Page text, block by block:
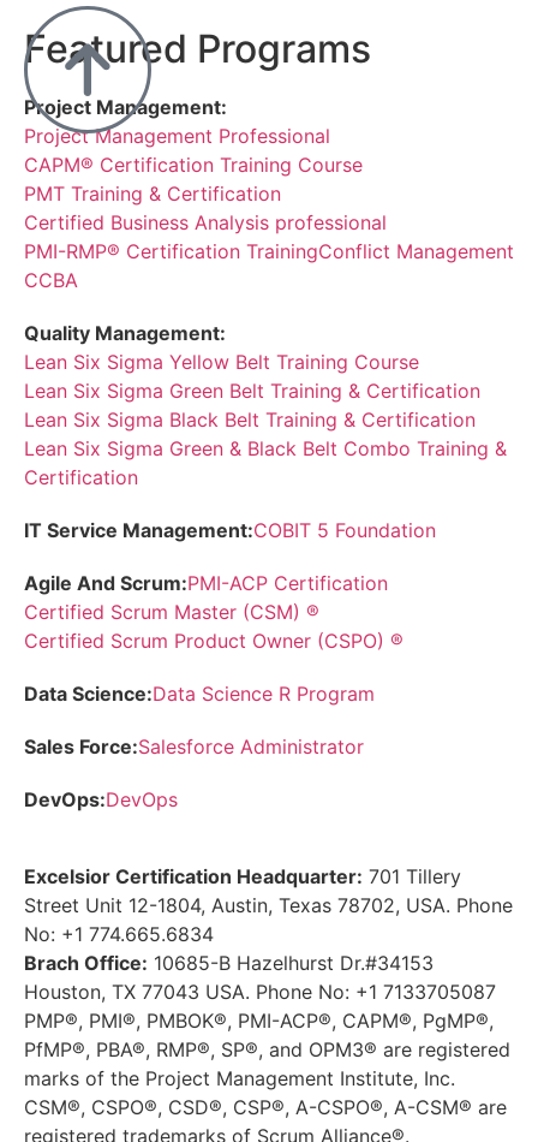
Featured Programs
Project Management:
Project Management Professional
CAPM® Certification Training Course
PMT Training & Certification
Certified Business Analysis professional
PMI-RMP® Certification TrainingConflict Management
CCBA
Quality Management:
Lean Six Sigma Yellow Belt Training Course
Lean Six Sigma Green Belt Training & Certification
Lean Six Sigma Black Belt Training & Certification
Lean Six Sigma Green & Black Belt Combo Training &
Certification
IT Service Management:COBIT 5 Foundation
Agile And Scrum:PMI-ACP Certification
Certified Scrum Master (CSM) ®
Certified Scrum Product Owner (CSPO) ®
Data Science:Data Science R Program
Sales Force:Salesforce Administrator
DevOps:DevOps
Excelsior Certification Headquarter: 701 Tillery
Street Unit 12-1804, Austin, Texas 78702, USA. Phone
No: +1 774.665.6834
Brach Office: 10685-B Hazelhurst Dr.#34153
Houston, TX 77043 USA. Phone No: +1 7133705087
PMP®, PMI®, PMBOK®, PMI-ACP®, CAPM®, PgMP®,
PfMP®, PBA®, RMP®, SP®, and OPM3® are registered
marks of the Project Management Institute, Inc.
CSM®, CSPO®, CSD®, CSP®, A-CSPO®, A-CSM® are
registered trademarks of Scrum Alliance®.